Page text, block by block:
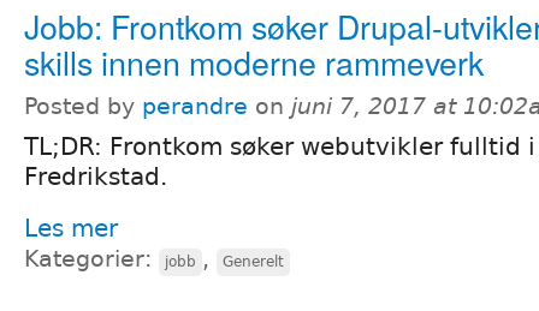
Jobb: Frontkom søker Drupal-
skills innen moderne rammeverk
Posted by perandre on juni 7, 2017 at
TL;DR: Frontkom søker webutvikler fulltid
Fredrikstad.
Les mer
Kategorier: jobb , Generelt